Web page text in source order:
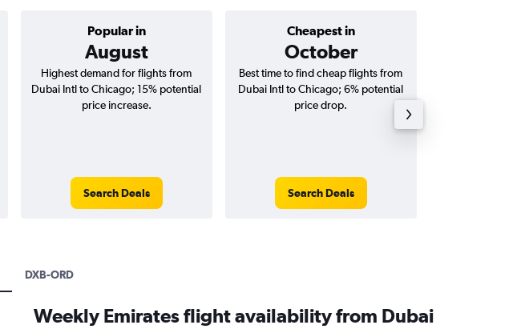
Popular in
August
Cheapest in
October
Highest demand for flights from
Dubai Intl to Chicago; 15% potential
price increase.
Search Deals
Best time to find cheap flights from
Dubai Intl to Chicago; 6% potential
price drop.
Search Deals
DXB-ORD
Weekly Emirates flight availability from Dubai